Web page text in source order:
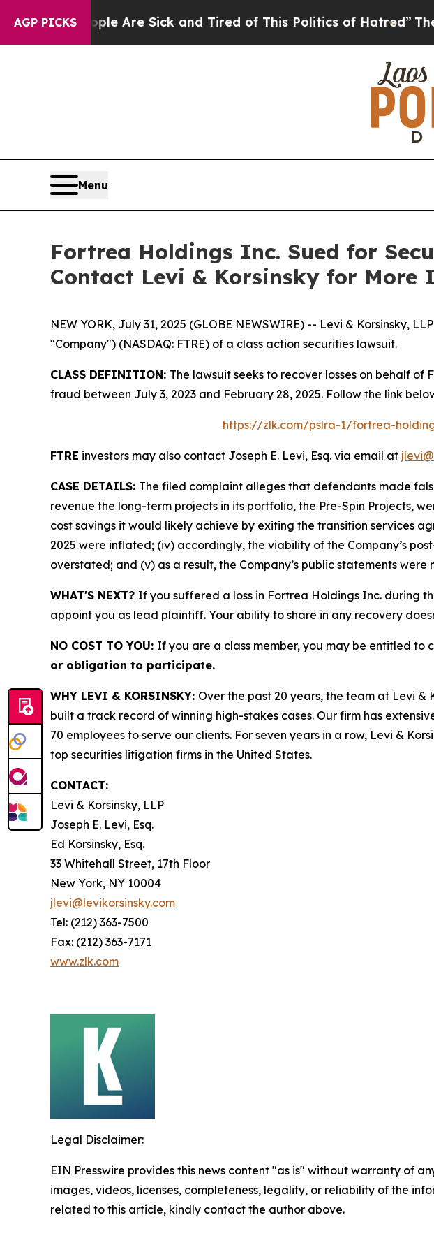
AGP PICKS
“People Are Sick and Tired of This Politics of Hatred”The Story
Menu
Fortrea Holdings Inc. Sued for
Contact Levi & Korsinsky for More
NEW YORK, July 31, 2025 (GLOBE NEWSWIRE) -- Levi & Korsinsky,
"Company") (NASDAQ: FTRE) of a class action securities lawsuit.
CLASS DEFINITION: The lawsuit seeks to recover losses on behalf
fraud between July 3, 2023 and February 28, 2025. Follow the link
https://zlk.com/pslra-1/fortrea-
FTRE investors may also contact Joseph E. Levi, Esq. via email at
CASE DETAILS: The filed complaint alleges that defendants made
revenue the long-term projects in its portfolio, the Pre-Spin Projects,
cost savings it would likely achieve by exiting the transition services
2025 were inflated; (iv) accordingly, the viability of the Company’s
overstated; and (v) as a result, the Company’s public statements
WHAT'S NEXT? If you suffered a loss in Fortrea Holdings Inc. during
appoint you as lead plaintiff. Your ability to share in any recovery
NO COST TO YOU: If you are a class member, you may be entitled
or obligation to participate.
WHY LEVI & KORSINSKY: Over the past 20 years, the team at Levi &
built a track record of winning high-stakes cases. Our firm has
70 employees to serve our clients. For seven years in a row, Levi &
top securities litigation firms in the United States.
CONTACT:
Levi & Korsinsky, LLP
Joseph E. Levi, Esq.
Ed Korsinsky, Esq.
33 Whitehall Street, 17th Floor
New York, NY 10004
jlevi@levikorsinsky.com
Tel: (212) 363-7500
Fax: (212) 363-7171
www.zlk.com
Legal Disclaimer:
EIN Presswire provides this news content "as is" without warranty of
images, videos, licenses, completeness, legality, or reliability of the
related to this article, kindly contact the author above.